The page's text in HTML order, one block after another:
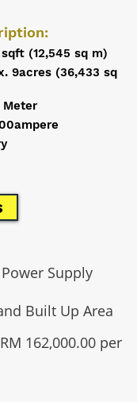
(12,545 sq m)
9acres (36,433 sq
Meter
Supply
Built Up Area
162,000.00 per